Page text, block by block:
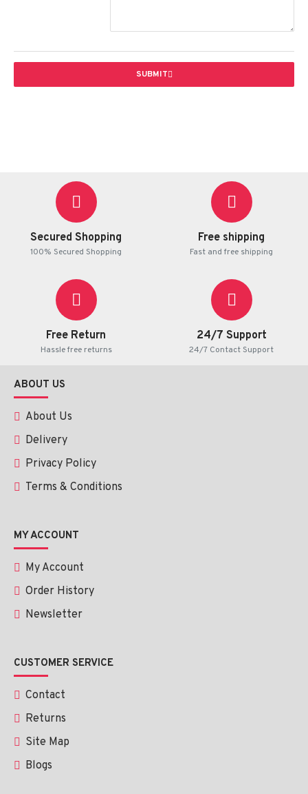
SUBMIT
Secured Shopping
100% Secured Shopping
Free shipping
Fast and free shipping
Free Return
Hassle free returns
24/7 Support
24/7 Contact Support
ABOUT US
About Us
Delivery
Privacy Policy
Terms & Conditions
MY ACCOUNT
My Account
Order History
Newsletter
CUSTOMER SERVICE
Contact
Returns
Site Map
Blogs